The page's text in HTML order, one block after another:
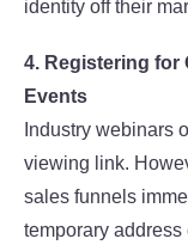
identity off their
4. Registering for
Events
Industry webinars
viewing link.
sales funnels
temporary